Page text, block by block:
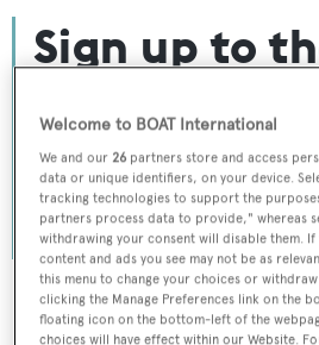
Sign up to
BOATPro
Sign up today and receive our
industry news updates and
sector.
Welcome to BOAT International
We and our 26 partners store and access
data or unique identifiers, on your device.
tracking technologies to support the
partners process data to provide," whereas
withdrawing your consent will disable them.
content and ads you see may not be as
this menu to change your choices or
clicking the Manage Preferences link on the
floating icon on the bottom-left of the
choices will have effect within our Website.